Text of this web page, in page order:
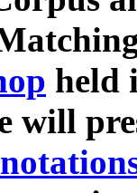
held
will